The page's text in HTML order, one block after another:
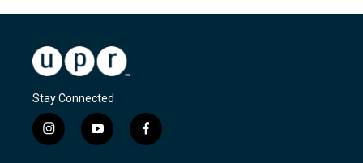
Stay Connected
i
n
y
o
f
a